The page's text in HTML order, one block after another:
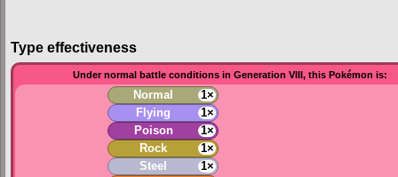
Type effectiveness
Under normal battle conditions in Generation VIII, this Pokémon is:
Normal
1×
Flying
1×
Poison
1×
Rock
1×
Steel
1×